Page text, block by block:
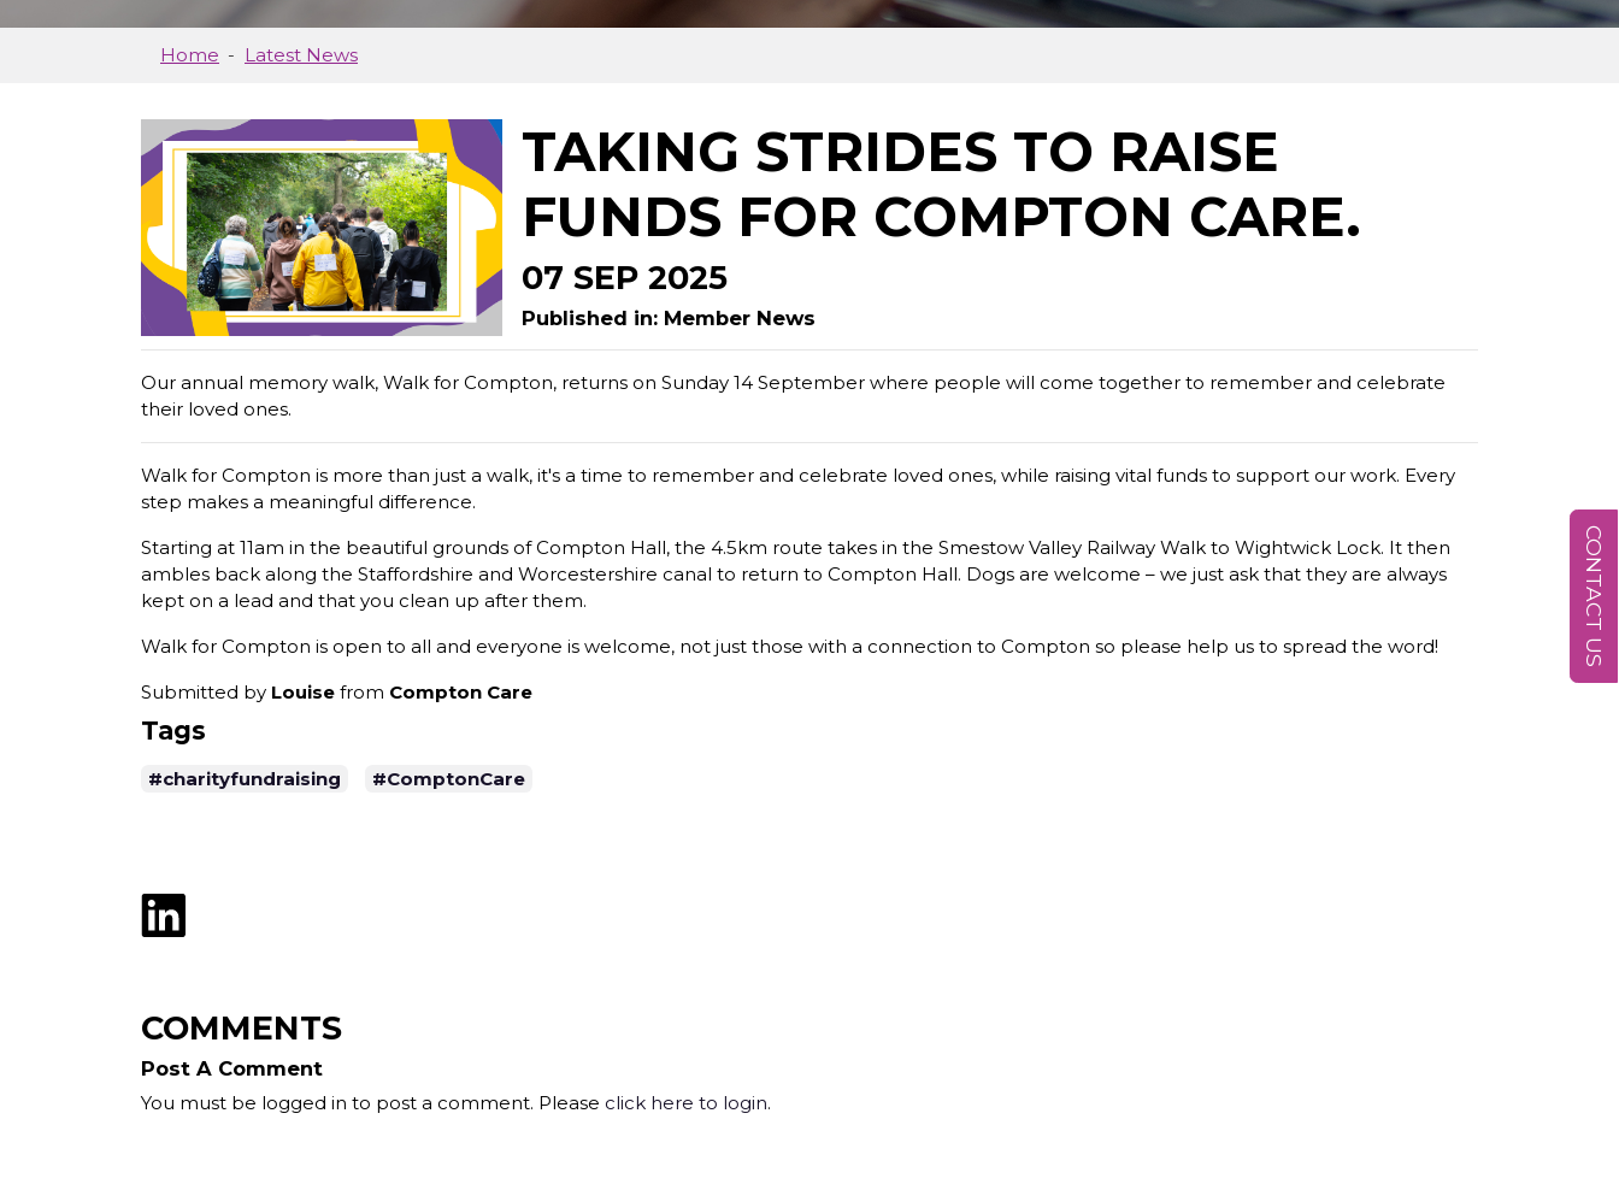
Home Latest News
TAKING STRIDES TO RAISE
FUNDS FOR COMPTON CARE.
07 SEP 2025
Published in: Member News
Our annual memory walk, Walk for Compton, returns on Sunday 14 September where people will come together to remember and celebrate
their loved ones.
Walk for Compton is more than just a walk, it's a time to remember and celebrate loved ones, while raising vital funds to support our work. Every
step makes a meaningful difference.
Starting at 11am in the beautiful grounds of Compton Hall, the 4.5km route takes in the Smestow Valley Railway Walk to Wightwick Lock. It then
ambles back along the Staffordshire and Worcestershire canal to return to Compton Hall. Dogs are welcome – we just ask that they are always
kept on a lead and that you clean up after them.
Walk for Compton is open to all and everyone is welcome, not just those with a connection to Compton so please help us to spread the word!
Submitted by Louise from Compton Care
Tags
#charityfundraising #ComptonCare
COMMENTS
Post A Comment
You must be logged in to post a comment. Please click here to login.
CONTACT US